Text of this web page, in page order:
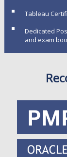
Tableau
Dedicated
and exam